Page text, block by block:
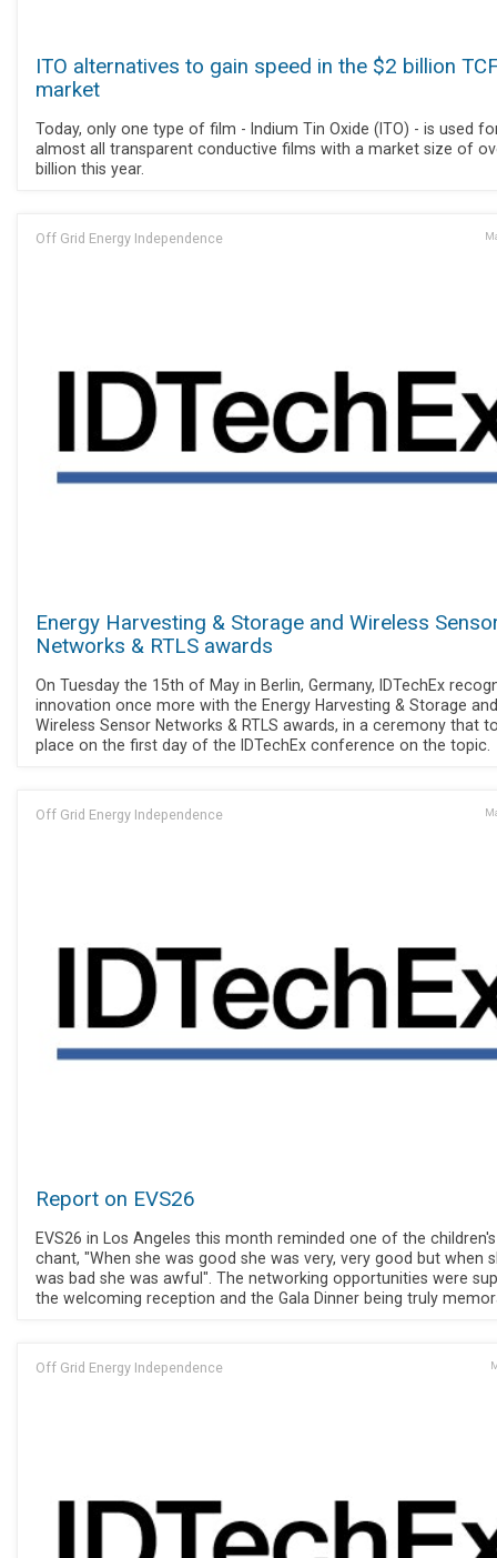
ITO alternatives to gain speed in the $2 billion
market
Today, only one type of film - Indium Tin Oxide (ITO) - is used
almost all transparent conductive films with a market size of
billion this year.
Off Grid Energy Independence
Energy Harvesting & Storage and Wireless
Networks & RTLS awards
On Tuesday the 15th of May in Berlin, Germany, IDTechEx
innovation once more with the Energy Harvesting & Storage and
Wireless Sensor Networks & RTLS awards, in a ceremony that
place on the first day of the IDTechEx conference on the topic.
Off Grid Energy Independence
Report on EVS26
EVS26 in Los Angeles this month reminded one of the children's
chant, "When she was good she was very, very good but when
was bad she was awful". The networking opportunities were
the welcoming reception and the Gala Dinner being truly
Off Grid Energy Independence